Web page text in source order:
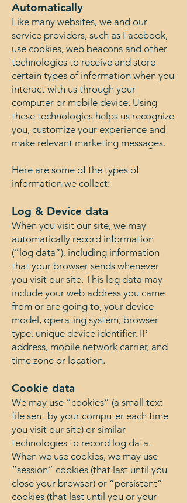
Automatically
Like many websites, we and our
service providers, such as Facebook,
use cookies, web beacons and other
technologies to receive and store
certain types of information when you
interact with us through your
computer or mobile device. Using
these technologies helps us recognize
you, customize your experience and
make relevant marketing messages.
Here are some of the types of
information we collect:
Log & Device data
When you visit our site, we may
automatically record information
(“log data”), including information
that your browser sends whenever
you visit our site. This log data may
include your web address you came
from or are going to, your device
model, operating system, browser
type, unique device identifier, IP
address, mobile network carrier, and
time zone or location.
Cookie data
We may use “cookies” (a small text
file sent by your computer each time
you visit our site) or similar
technologies to record log data.
When we use cookies, we may use
“session” cookies (that last until you
close your browser) or “persistent”
cookies (that last until you or your